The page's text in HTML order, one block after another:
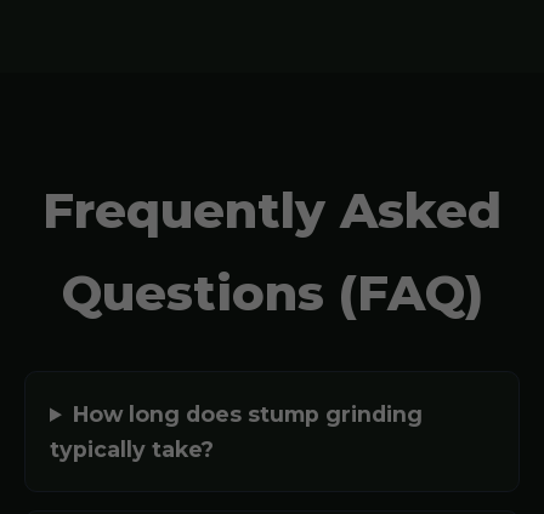
Frequently Asked
Questions (FAQ)
How long does stump grinding
typically take?